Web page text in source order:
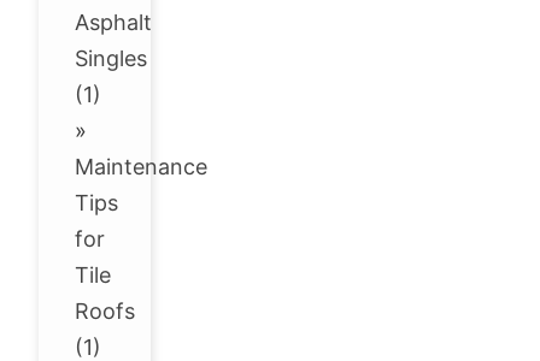
Asphalt
Singles
(1)
»
Maintenance
Tips
for
Tile
Roofs
(1)